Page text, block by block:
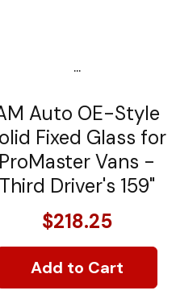
...
Auto OE-Style
Fixed Glass for
ProMaster Vans -
Third Driver's 159"
$218.25
Add to Cart